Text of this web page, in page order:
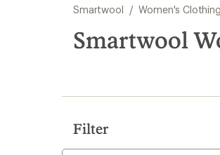
search
results
Smartwool / Women's Clothing
Smartwool
Filter